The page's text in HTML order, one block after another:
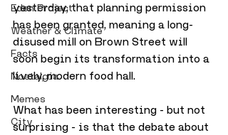
Eden Project
Weather & Climate
Facts
Nostalgia
Memes
City
yesterday, that planning permission
has been granted, meaning a long-
disused mill on Brown Street will
soon begin its transformation into a
lively, modern food hall.
What has been interesting - but not
surprising - is that the debate about